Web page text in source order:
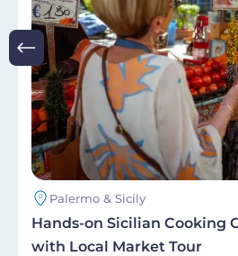
Palermo & Sicily
Hands-on Sicilian Cooking
with Local Market Tour